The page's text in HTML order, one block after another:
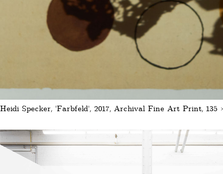
Heidi Specker, 'Farbfeld', 2017, Archival Fine Art Print, 135